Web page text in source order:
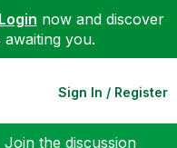
Login now and discover
you.
Sign In / Register
the discussion